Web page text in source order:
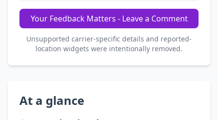
Your Feedback Matters - Leave a Comment
Unsupported carrier-specific details and reported-
location widgets were intentionally removed.
At a glance